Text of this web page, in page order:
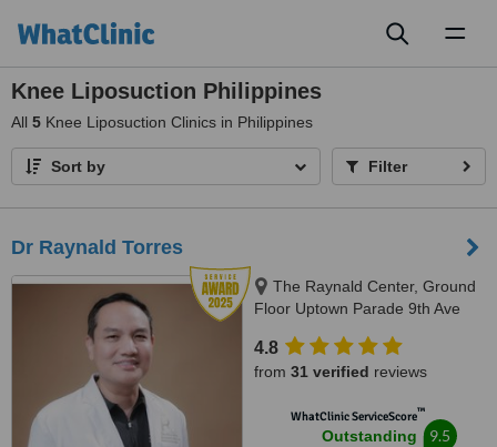
Knee Liposuction Philippines
All 5 Knee Liposuction Clinics in Philippines
Sort by Filter
Dr Raynald Torres
The Raynald Center, Ground
Floor Uptown Parade 9th Ave
4.8
from 31 verified reviews
WhatClinic ServiceScore™
Outstanding 9.5